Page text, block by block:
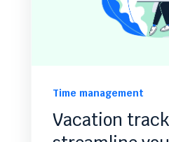
Time management
Vacation